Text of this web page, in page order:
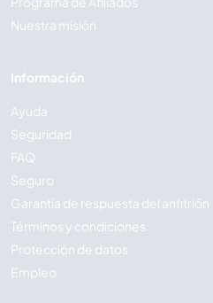
Nuestra misión
Información
Ayuda
Seguridad
FAQ
Seguro
Garantía de respuesta del anfitrión
Términos y condiciones
Protección de datos
Empleo